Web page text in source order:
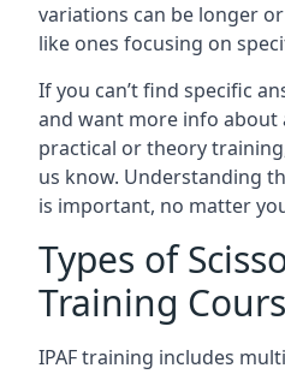
variations can be longer
like ones focusing on
If you can’t find specific
and want more info about
practical or theory
us know. Understanding
is important, no matter
Types of
Training
IPAF training includes